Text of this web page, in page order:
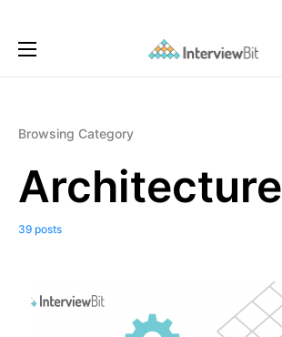
Browsing Category
Architecture
39 posts